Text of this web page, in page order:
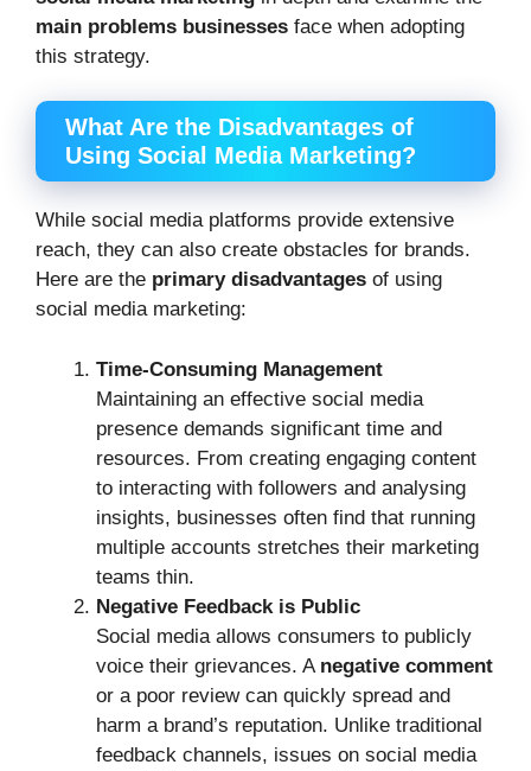
main problems businesses face when adopting
this strategy.
What Are the Disadvantages of
Using Social Media Marketing?
While social media platforms provide extensive
reach, they can also create obstacles for brands.
Here are the primary disadvantages of using
social media marketing:
Time-Consuming Management
Maintaining an effective social media
presence demands significant time and
resources. From creating engaging content
to interacting with followers and analysing
insights, businesses often find that running
multiple accounts stretches their marketing
teams thin.
Negative Feedback is Public
Social media allows consumers to publicly
voice their grievances. A negative comment
or a poor review can quickly spread and
harm a brand’s reputation. Unlike traditional
feedback channels, issues on social media